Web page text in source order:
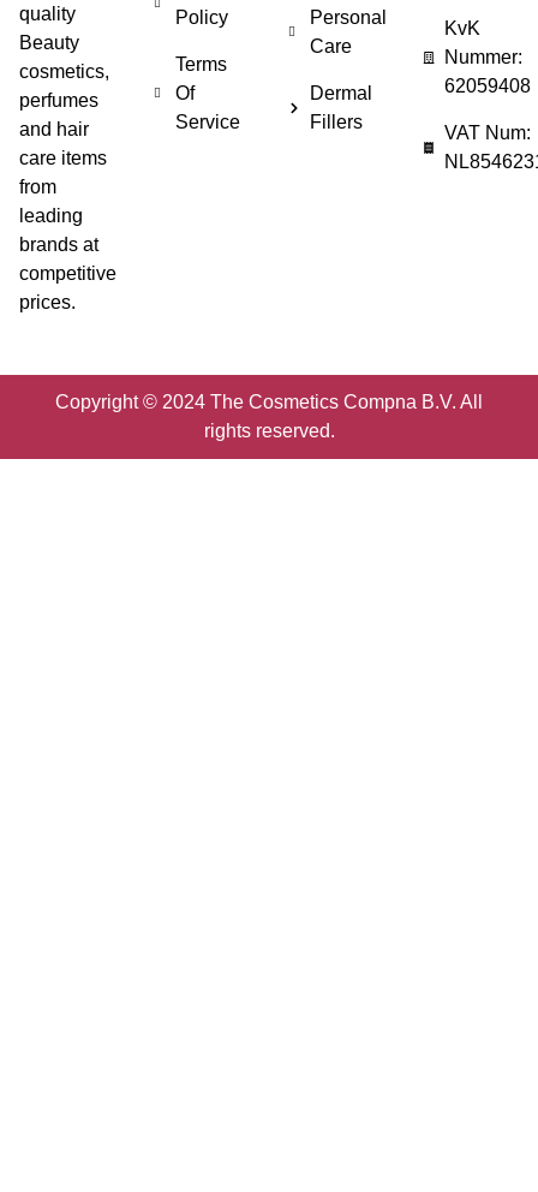
quality
Beauty
cosmetics,
perfumes
and hair
care items
from
leading
brands at
competitive
prices.
Policy
Terms
Of
Service
Personal
Care
Dermal
Fillers
KvK
Nummer:
62059408
VAT Num:
Copyright © 2024 The Cosmetics Compna B.V. All
rights reserved.